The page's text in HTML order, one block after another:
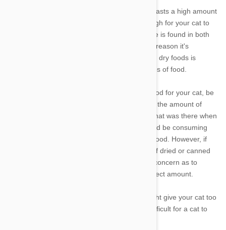
Selecting a good quality cat food that boasts a high amount
of animal-based protein should be enough for your cat to
acquire all the taurine they need. Taurine is found in both
wet and dry food varieties, although the reason it's
sometimes not listed as an ingredient on dry foods is
because it occurs so highly in those types of food.
If you normally prepare home cooked food for your cat, be
aware that the cooking process reduces the amount of
taurine in meat to half or two-thirds of what was there when
it was raw. As a guideline, your cat should be consuming
1000mg (1gm) of taurine per 2.2 lbs of food. However, if
you are feeding your cat a regular diet of dried or canned
cat food, you should have no cause for concern as to
whether you're feeding your cat the correct amount.
And if you are ever worried that you might give your cat too
much taurine, don't be - it's incredibly difficult for a cat to